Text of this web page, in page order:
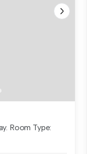
Room Type: